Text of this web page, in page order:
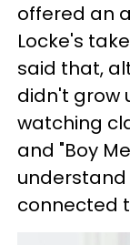
offered an
Locke's
said that,
didn't grow
watching
and "Boy
connected